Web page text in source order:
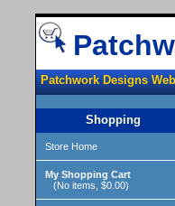
Patchwork Designs
Shopping
Store Home
My Shopping Cart
(No items, $0.00)